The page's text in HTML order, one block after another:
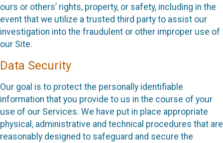
ours or others’ rights, property, or safety, including in the
event that we utilize a trusted third party to assist our
investigation into the fraudulent or other improper use of
our Site.
Data Security
Our goal is to protect the personally identifiable
information that you provide to us in the course of your
use of our Services. We have put in place appropriate
physical, administrative and technical procedures that are
reasonably designed to safeguard and secure the